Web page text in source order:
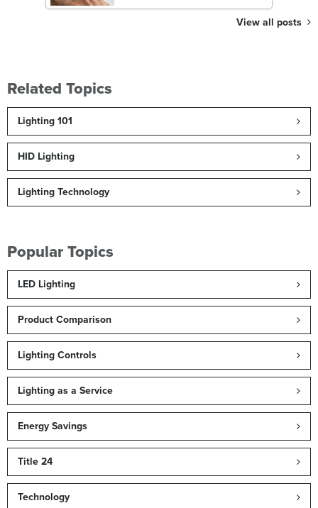
View all posts
Related Topics
Lighting 101
HID Lighting
Lighting Technology
Popular Topics
LED Lighting
Product Comparison
Lighting Controls
Lighting as a Service
Energy Savings
Title 24
Technology